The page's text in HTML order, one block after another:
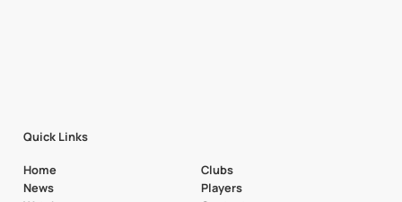
Quick Links
Home
News
Clubs
Players